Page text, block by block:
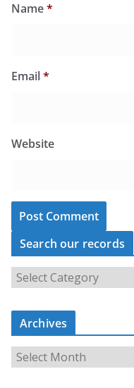
Name*
Email*
Website
Search our records
o
u
Archives